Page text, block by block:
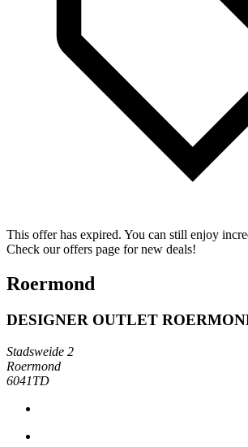
This offer has expired. You can still enjoy
Check our offers page for new deals!
Roermond
DESIGNER OUTLET
Stadsweide 2
Roermond
6041TD